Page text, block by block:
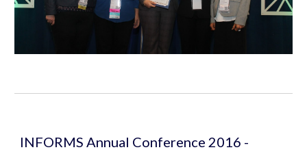
INFORMS Annual Conference 2016 -